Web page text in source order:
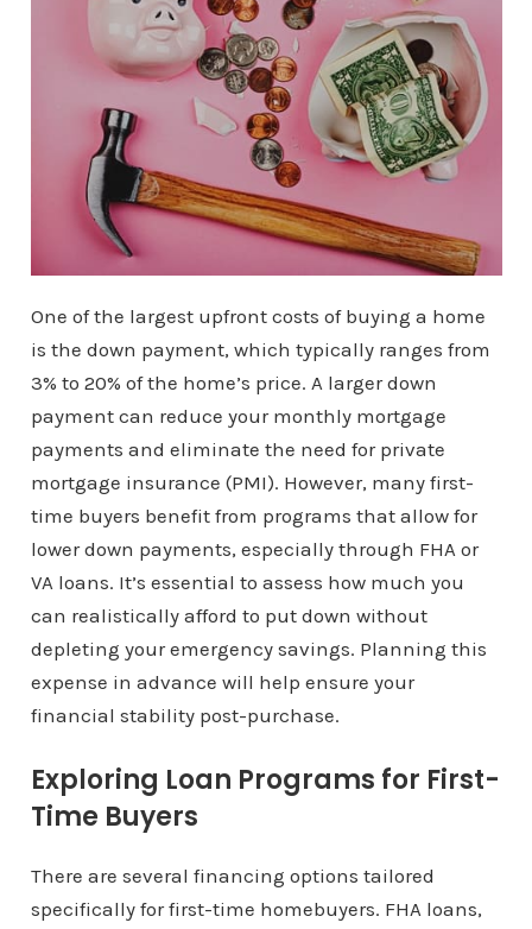
One of the largest upfront costs of buying a home
is the down payment, which typically ranges from
3% to 20% of the home’s price. A larger down
payment can reduce your monthly mortgage
payments and eliminate the need for private
mortgage insurance (PMI). However, many first-
time buyers benefit from programs that allow for
lower down payments, especially through FHA or
VA loans. It’s essential to assess how much you
can realistically afford to put down without
depleting your emergency savings. Planning this
expense in advance will help ensure your
financial stability post-purchase.
Exploring Loan Programs for First-
Time Buyers
There are several financing options tailored
specifically for first-time homebuyers. FHA loans,